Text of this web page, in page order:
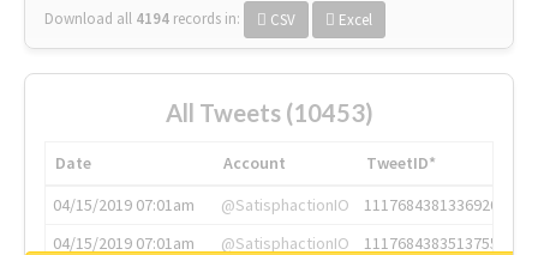
Download all 4194 records in: CSV Excel
All Tweets (10453)
Date Account
TweetID*
04/15/2019 07:01am
@SatisphactionIO
1117684381336920064
04/15/2019 07:01am
@SatisphactionIO
1117684383513755649